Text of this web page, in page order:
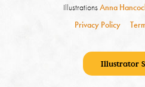
IllustrationsAnna
Privacy Policy
Illustrator